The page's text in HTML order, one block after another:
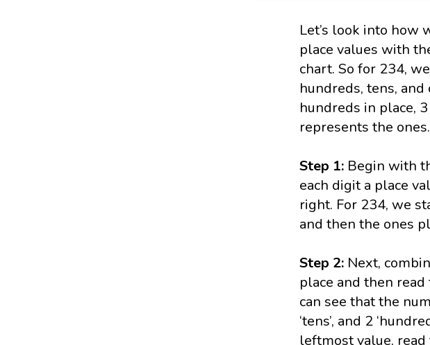
Let’s look into how
place values with
chart. So for 234,
hundreds, tens,
hundreds in place,
represents the ones.
Step 1: Begin with
each digit a place
right. For 234, we
and then the ones
Step 2: Next,
place and then
can see that the
‘tens’, and 2
leftmost value,